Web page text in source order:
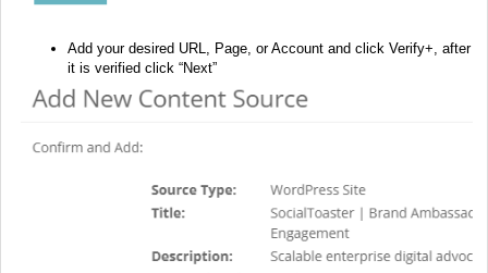
Add your desired URL, Page, or Account and click Verify+, after
it is verified click “Next”